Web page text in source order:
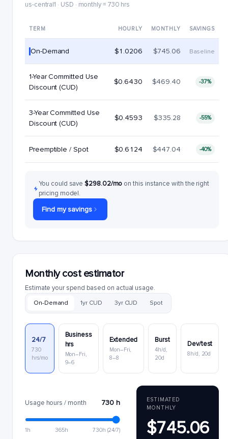
us-central1 · USD · monthly = 730 hrs
TERM HOURLY MONTHLY SAVINGS
On-Demand $1.0206 $745.06 Baseline
1-Year Committed Use
Discount (CUD)
$0.6430 $469.40 -37%
3-Year Committed Use
Discount (CUD)
$0.4593 $335.28 -55%
Preemptible / Spot $0.6124 $447.04 -40%
You could save$298.02/mo on this instance with the right
pricing model.
Find my savings
Monthly cost estimator
Estimate your spend based on actual usage.
On-Demand 1yr CUD 3yr CUD Spot
24/7
730
hrs/mo
Business
hrs
Mon–Fri,
9–6
Extended
Mon–Fri,
8–8
Burst
4h/d,
20d
Dev/test
8h/d, 20d
Usage hours / month 730 h
1h 365h 730h (24/7)
ESTIMATED
MONTHLY
$745.06